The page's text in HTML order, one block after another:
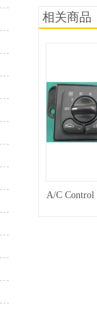
相关商品
A/C Control